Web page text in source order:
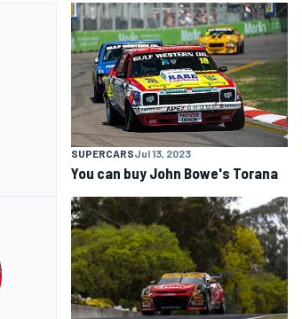
SUPERCARSJul 13, 2023
You can buy John Bowe's Torana